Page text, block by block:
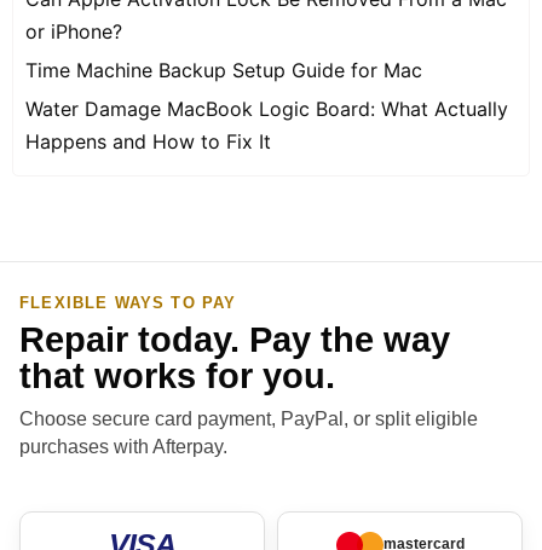
or iPhone?
Time Machine Backup Setup Guide for Mac
Water Damage MacBook Logic Board: What Actually
Happens and How to Fix It
FLEXIBLE WAYS TO PAY
Repair today. Pay the way
that works for you.
Choose secure card payment, PayPal, or split eligible
purchases with Afterpay.
mastercard